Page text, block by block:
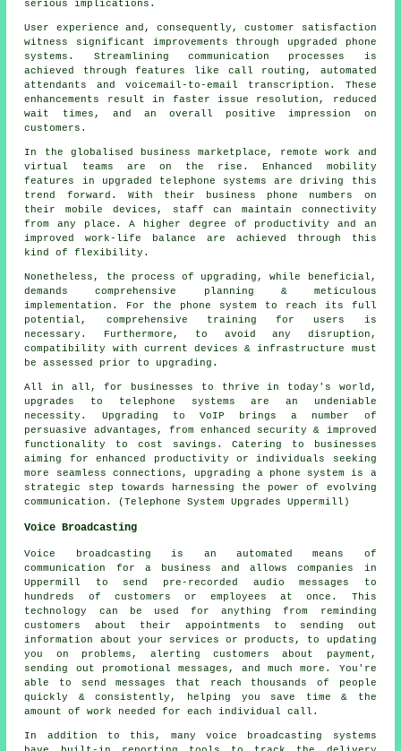
serious implications.
User experience and, consequently, customer satisfaction
witness significant improvements through upgraded phone
systems. Streamlining communication processes is
achieved through features like call routing, automated
attendants and voicemail-to-email transcription. These
enhancements result in faster issue resolution, reduced
wait times, and an overall positive impression on
customers.
In the globalised business marketplace, remote work and
virtual teams are on the rise. Enhanced mobility
features in upgraded telephone systems are driving this
trend forward. With their business phone numbers on
their mobile devices, staff can maintain connectivity
from any place. A higher degree of productivity and an
improved work-life balance are achieved through this
kind of flexibility.
Nonetheless, the process of upgrading, while beneficial,
demands comprehensive planning & meticulous
implementation. For the phone system to reach its full
potential, comprehensive training for users is
necessary. Furthermore, to avoid any disruption,
compatibility with current devices & infrastructure must
be assessed prior to upgrading.
All in all, for businesses to thrive in today's world,
upgrades to telephone systems are an undeniable
necessity. Upgrading to VoIP brings a number of
persuasive advantages, from enhanced security & improved
functionality to cost savings. Catering to businesses
aiming for enhanced productivity or individuals seeking
more seamless connections, upgrading a phone system is a
strategic step towards harnessing the power of evolving
communication. (Telephone System Upgrades Uppermill)
Voice Broadcasting
Voice broadcasting is an automated means of
communication for a business and allows companies in
Uppermill to send pre-recorded audio messages to
hundreds of customers or employees at once. This
technology can be used for anything from reminding
customers about their appointments to sending out
information about your services or products, to updating
you on problems, alerting customers about payment,
sending out promotional messages, and much more. You're
able to send messages that reach thousands of people
quickly & consistently, helping you save time & the
amount of work needed for each individual call.
In addition to this, many voice broadcasting systems